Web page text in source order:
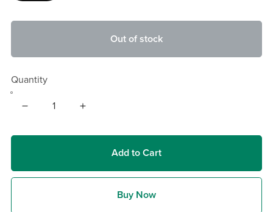
Out of stock
Quantity
Add to Cart
Buy Now